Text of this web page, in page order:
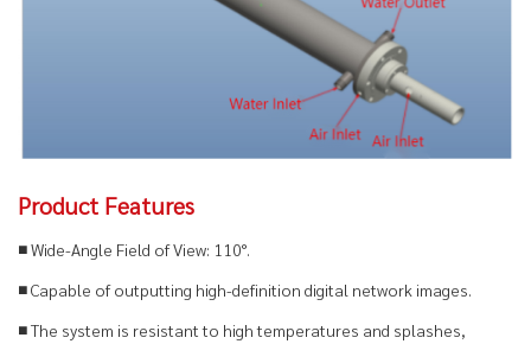
Product Features
■ Wide-Angle Field of View: 110°.
■Capable of outputting high-definition digital network images.
■The system is resistant to high temperatures and splashes,